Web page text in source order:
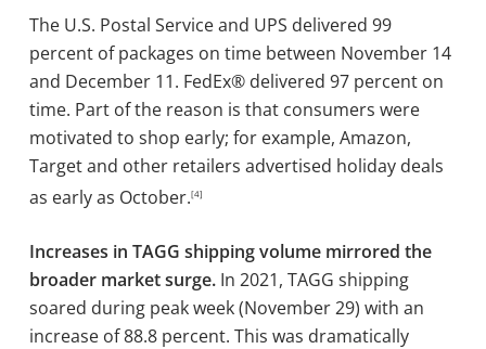
The U.S. Postal Service and UPS delivered 99
percent of packages on time between November 14
and December 11. FedEx® delivered 97 percent on
time. Part of the reason is that consumers were
motivated to shop early; for example, Amazon,
Target and other retailers advertised holiday deals
as early as October.[4]
Increases in TAGG shipping volume mirrored the
broader market surge.In 2021, TAGG shipping
soared during peak week (November 29) with an
increase of 88.8 percent. This was dramatically